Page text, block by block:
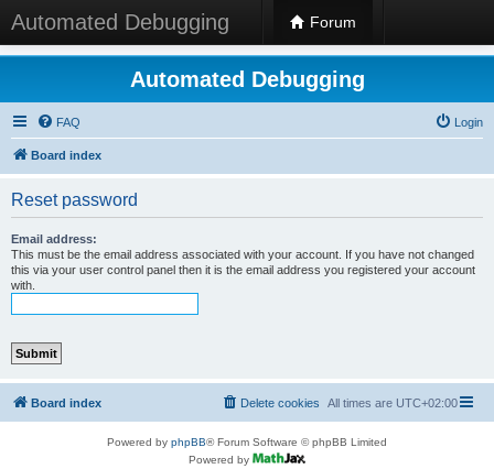
Automated Debugging Forum
Automated Debugging
FAQ Login
Board index
Reset password
Email address:
This must be the email address associated with your account. If you have not changed
this via your user control panel then it is the email address you registered your account
with.
Board index All times are UTC+02:00
Delete cookies
Powered by phpBB® Forum Software © phpBB Limited
Powered by